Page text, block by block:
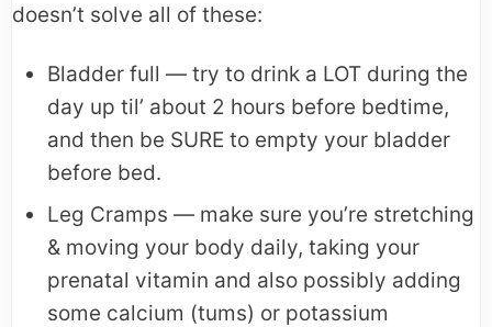
doesn’t solve all of these:
Bladder full — try to drink a LOT during the
day up til’ about 2 hours before bedtime,
and then be SURE to empty your bladder
before bed.
Leg Cramps — make sure you’re stretching
& moving your body daily, taking your
prenatal vitamin and also possibly adding
some calcium (tums) or potassium